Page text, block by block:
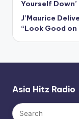
Yourself
J’Maurice
“Look Good on
Asia Hitz Radio